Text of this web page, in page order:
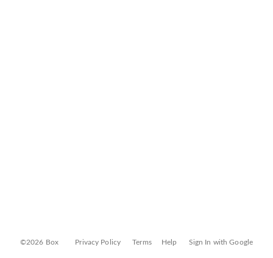
©2026 Box Privacy Policy Terms Help Sign In with Google